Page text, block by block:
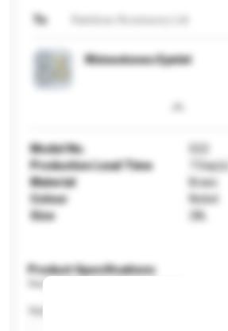
To
Rhinestones Eyelet
Model No.
Production Lead Time
7 Day(s)
Material
Brass
Colour
Nickel
Size
28L
Product Specifications
Please provide specific product requirements.
Application